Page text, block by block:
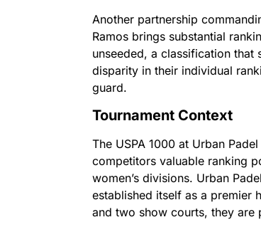
Another partnership
Ramos brings substantial
unseeded, a classification that
disparity in their individual
guard.
Tournament Context
The USPA 1000 at Urban
competitors valuable ranking
women’s divisions. Urban
established itself as a premier
and two show courts, they